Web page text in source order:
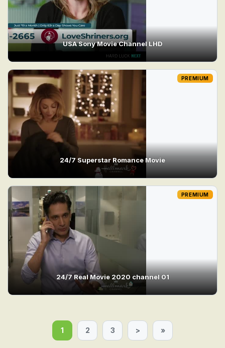
USA Sony Movie Channel LHD
24/7 Superstar Romance Movie
PREMIUM
24/7 Real Movie 2020 channel 01
PREMIUM
1 2 3 > »